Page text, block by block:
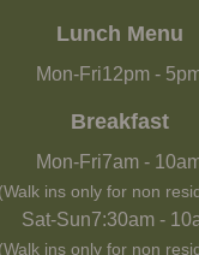
Lunch Menu
Mon-Fri12pm -
Breakfast
Mon-Fri7am -
(Walk ins only for non
Sat-Sun7:30am-
(Walk ins only for non